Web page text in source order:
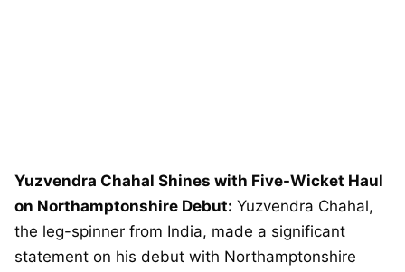
Yuzvendra Chahal Shines with Five-Wicket Haul
on Northamptonshire Debut: Yuzvendra Chahal,
the leg-spinner from India, made a significant
statement on his debut with Northamptonshire